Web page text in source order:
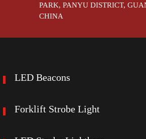
PARK, PANYU DISTRICT,
CHINA
LED Beacons
Forklift Strobe Light